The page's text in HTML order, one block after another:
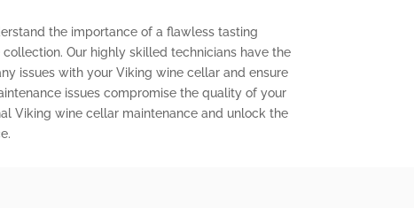
the importance of a flawless tasting
Our highly skilled technicians have the
issues with your Viking wine cellar and ensure
issues compromise the quality of your
Viking wine cellar maintenance and unlock the